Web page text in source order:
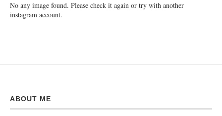
No any image found. Please check it again or try with another
instagram account.
ABOUT ME